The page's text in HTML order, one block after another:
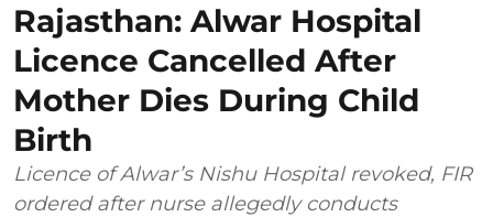
Rajasthan: Alwar Hospital
Licence Cancelled After
Mother Dies During Child
Birth
Licence of Alwar’s Nishu Hospital revoked, FIR
ordered after nurse allegedly conducts